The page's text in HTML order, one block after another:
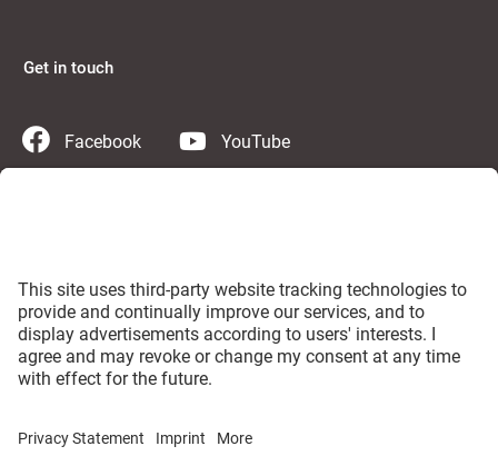
Get in touch
Facebook YouTube
Contact us
PARAVAN Germany
Imprint
Privacy Statement